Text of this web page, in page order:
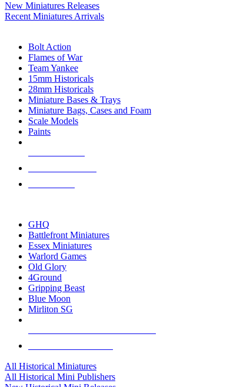
New Miniatures Releases
Recent Miniatures Arrivals
Bolt Action
Flames of War
Team Yankee
15mm Historicals
28mm Historicals
Miniature Bases & Trays
Miniature Bags, Cases and Foam
Scale Models
Paints
GHQ
Battlefront Miniatures
Essex Miniatures
Warlord Games
Old Glory
4Ground
Gripping Beast
Blue Moon
Mirliton SG
All Historical Miniatures
All Historical Mini Publishers